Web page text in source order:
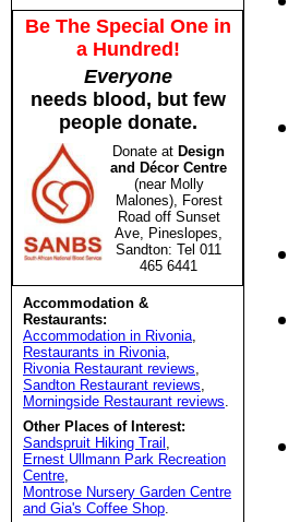
Be The Special One in
a Hundred!
Everyone
needs blood, but few
people donate.
Donate at Design
and Décor Centre
(near Molly
Malones), Forest
Road off Sunset
Ave, Pineslopes,
Sandton: Tel 011
465 6441
Accommodation &
Restaurants:
Accommodation in Rivonia,
Restaurants in Rivonia,
Rivonia Restaurant reviews,
Sandton Restaurant reviews,
Morningside Restaurant reviews.
Other Places of Interest:
Sandspruit Hiking Trail ,
Ernest Ullmann Park Recreation
Centre,
Montrose Nursery Garden Centre
and Gia's Coffee Shop.